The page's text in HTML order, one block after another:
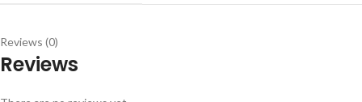
Reviews (0)
Reviews